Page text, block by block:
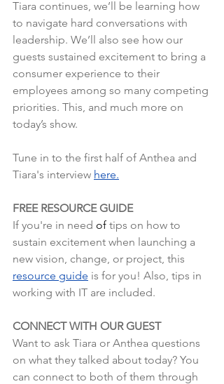
Tiara continues, we’ll be learning how
to navigate hard conversations with
leadership. We’ll also see how our
guests sustained excitement to bring a
consumer experience to their
employees among so many competing
priorities. This, and much more on
today’s show.
Tune in to the first half of Anthea and
Tiara's interview here.
FREE RESOURCE GUIDE
If you're in need of tips on how to
sustain excitement when launching a
new vision, change, or project, this
resource guide is for you! Also, tips in
working with IT are included.
CONNECT WITH OUR GUEST
Want to ask Tiara or Anthea questions
on what they talked about today? You
can connect to both of them through